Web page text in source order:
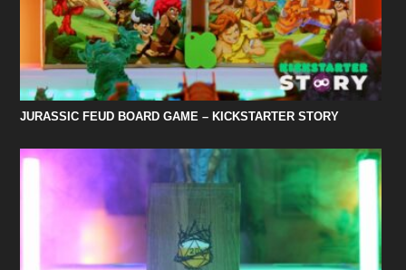
JURASSIC FEUD BOARD GAME – KICKSTARTER STORY